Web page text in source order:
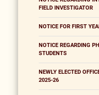
FIELD INVESTIGATOR
NOTICE FOR FIRST
NOTICE REGARDING
STUDENTS
NEWLY ELECTED
2025-26